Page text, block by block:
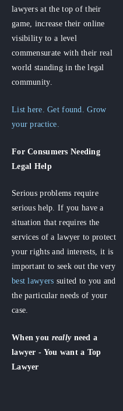
lawyers at the top of their
game, increase their online
visibility to a level
commensurate with their real
world standing in the legal
community.
List here. Get found. Grow
your practice.
For Consumers Needing
Legal Help
Serious problems require
serious help. If you have a
situation that requires the
services of a lawyer to protect
your rights and interests, it is
important to seek out the very
best lawyers suited to you and
the particular needs of your
case.
When you really need a
lawyer - You want a Top
Lawyer